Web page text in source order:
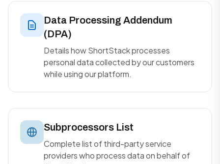
Data Processing Addendum
(DPA)
Details how ShortStack processes
personal data collected by our customers
while using our platform.
Subprocessors List
Complete list of third-party service
providers who process data on behalf of